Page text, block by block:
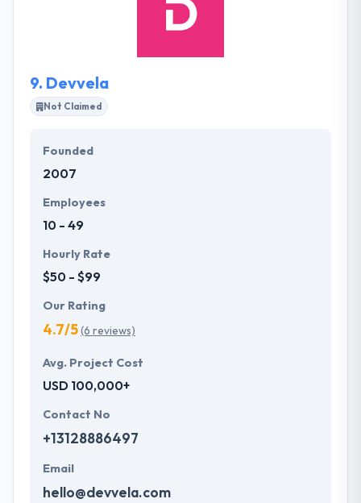
producing strong solutions for every kind of Mobile
Development & and app design requirements. It is
9. Devvela
Not Claimed
Founded
2007
Employees
10 - 49
Hourly Rate
$50 - $99
Our Rating
4.7/5(6 reviews)
Avg. Project Cost
USD 100,000+
Contact No
+13128886497
Email
hello@devvela.com